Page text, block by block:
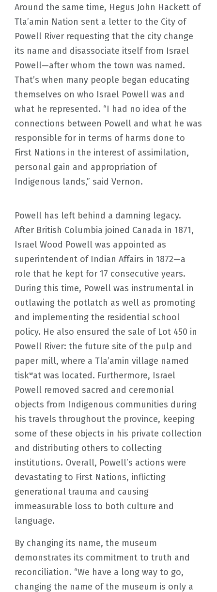
Around the same time, Hegus John Hackett of
Tla’amin Nation sent a letter to the City of
Powell River requesting that the city change
its name and disassociate itself from Israel
Powell—after whom the town was named.
That’s when many people began educating
themselves on who Israel Powell was and
what he represented. “I had no idea of the
connections between Powell and what he was
responsible for in terms of harms done to
First Nations in the interest of assimilation,
personal gain and appropriation of
Indigenous lands,” said Vernon.
Powell has left behind a damning legacy.
After British Columbia joined Canada in 1871,
Israel Wood Powell was appointed as
superintendent of Indian Affairs in 1872—a
role that he kept for 17 consecutive years.
During this time, Powell was instrumental in
outlawing the potlatch as well as promoting
and implementing the residential school
policy. He also ensured the sale of Lot 450 in
Powell River: the future site of the pulp and
paper mill, where a Tla’amin village named
tiskʷat was located. Furthermore, Israel
Powell removed sacred and ceremonial
objects from Indigenous communities during
his travels throughout the province, keeping
some of these objects in his private collection
and distributing others to collecting
institutions. Overall, Powell’s actions were
devastating to First Nations, inflicting
generational trauma and causing
immeasurable loss to both culture and
language.
By changing its name, the museum
demonstrates its commitment to truth and
reconciliation. “We have a long way to go,
changing the name of the museum is only a